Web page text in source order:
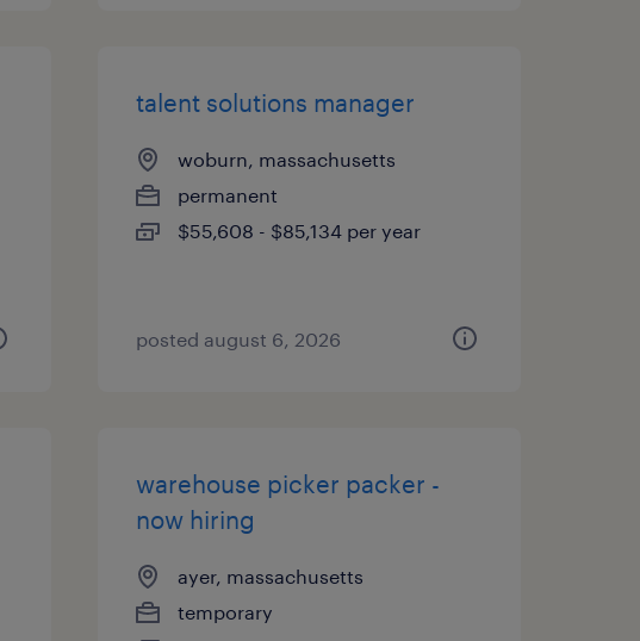
talent solutions manager
woburn, massachusetts
permanent
$55,608 - $85,134 per year
posted august 6, 2026
warehouse picker packer -
now hiring
ayer, massachusetts
temporary